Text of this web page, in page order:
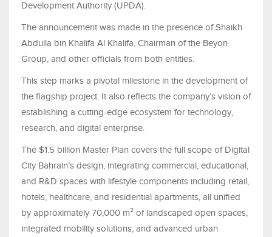
Development Authority (UPDA).
The announcement was made in the presence of Shaikh
Abdulla bin Khalifa Al Khalifa, Chairman of the Beyon
Group, and other officials from both entities.
This step marks a pivotal milestone in the development of
the flagship project. It also reflects the company’s vision of
establishing a cutting-edge ecosystem for technology,
research, and digital enterprise.
The $1.5 billion Master Plan covers the full scope of Digital
City Bahrain’s design, integrating commercial, educational,
and R&D spaces with lifestyle components including retail,
hotels, healthcare, and residential apartments, all unified
by approximately 70,000 m² of landscaped open spaces,
integrated mobility solutions, and advanced urban